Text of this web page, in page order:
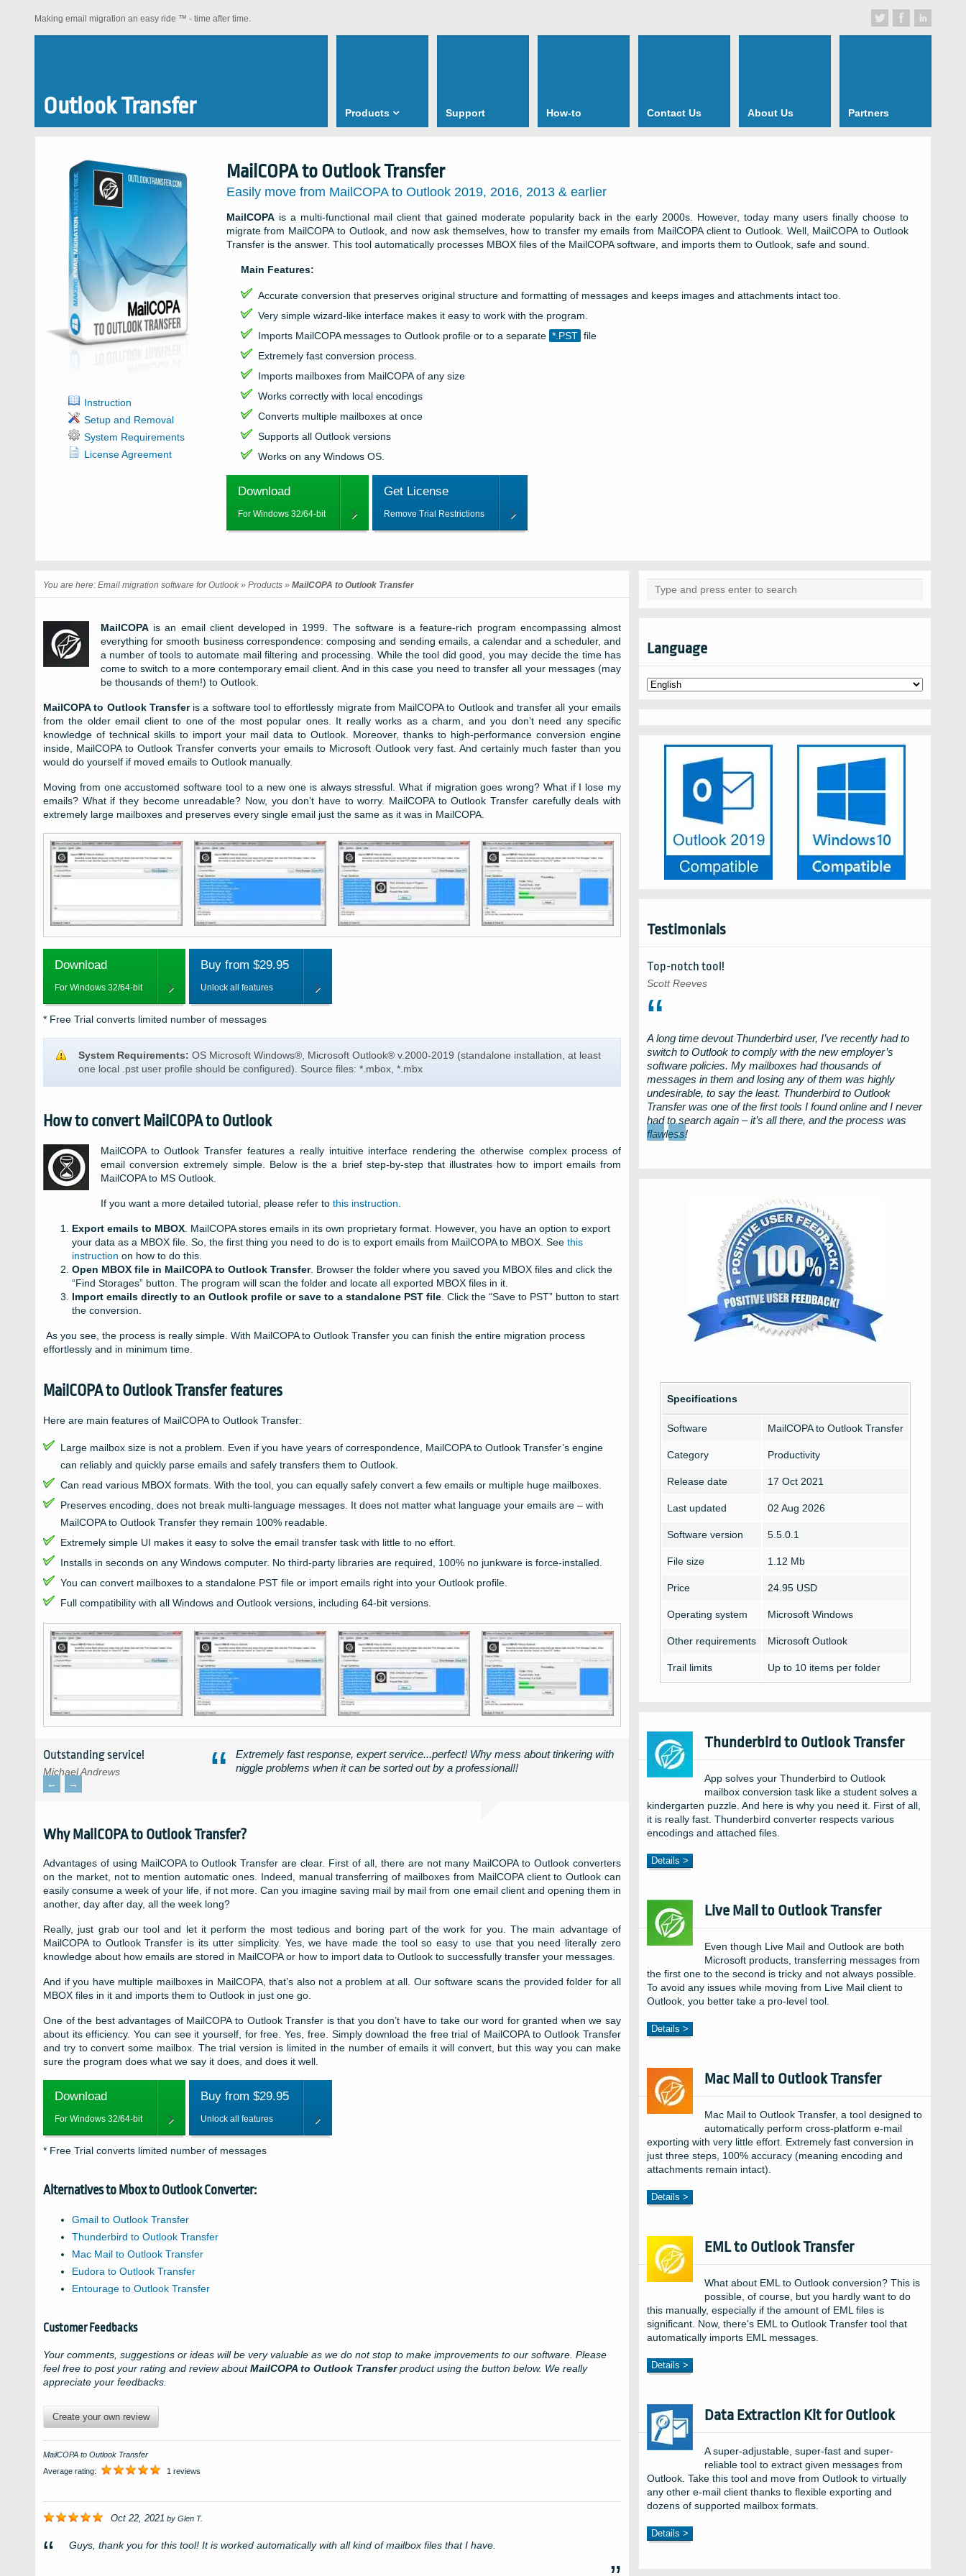
Making email migration an easy ride ™ - time after time.
Outlook Transfer Products Support How-to Contact Us About Us Partners
Instruction
Setup and Removal
System Requirements
License Agreement
MailCOPA to Outlook Transfer
Easily move from MailCOPA to Outlook 2019, 2016, 2013 & earlier
MailCOPAis a multi-functional mail client that gained moderate popularity back in the early 2000s. However, today many users finally choose to
migrate from MailCOPA to Outlook, and now ask themselves, how to transfer my emails from MailCOPA client to Outlook. Well, MailCOPA to Outlook
Transfer is the answer. This tool automatically processes MBOX files of the MailCOPA software, and imports them to Outlook, safe and sound.
Main Features:
Accurate conversion that preserves original structure and formatting of messages and keeps images and attachments intact too.
Very simple wizard-like interface makes it easy to work with the program.
Imports MailCOPAmessages to Outlookprofile or to a separate *.PST file
Extremely fast conversion process.
Imports mailboxes from MailCOPAof any size
Works correctly with local encodings
Converts multiple mailboxes at once
Supports all Outlookversions
Works on any Windows OS.
Download
For Windows 32/64-bit
Get License
Remove Trial Restrictions
You are here: Email migration software for Outlook » Products » MailCOPA to Outlook Transfer
MailCOPA is an email client developed in 1999. The software is a feature-rich program encompassing almost
everything for smooth business correspondence: composing and sending emails, a calendar and a scheduler, and
a number of tools to automate mail filtering and processing. While the tool did good, you may decide the time has
come to switch to a more contemporary email client. And in this case you need to transfer all your messages (may
be thousands of them!) to Outlook.
MailCOPA to Outlook Transferis a software tool to effortlessly migrate from MailCOPA to Outlook and transfer all your emails
from the older email client to one of the most popular ones. It really works as a charm, and you don’t need any specific
knowledge of technical skills to import your mail data to Outlook. Moreover, thanks to high-performance conversion engine
inside, MailCOPA to Outlook Transfer converts your emails to Microsoft Outlook very fast. And certainly much faster than you
would do yourself if moved emails to Outlook manually.
Moving from one accustomed software tool to a new one is always stressful. What if migration goes wrong? What if I lose my
emails? What if they become unreadable? Now, you don’t have to worry. MailCOPA to Outlook Transfer carefully deals with
extremely large mailboxes and preserves every single email just the same as it was in MailCOPA.
Download
For Windows 32/64-bit
Buy from $29.95
Unlock all features
* Free Trial converts limited number of messages
System Requirements: OS Microsoft Windows®, Microsoft Outlook® v.2000-2019 (standalone installation, at least
one local .pst user profile should be configured). Source files: *.mbox, *.mbx
How to convert MailCOPA to Outlook
MailCOPA to Outlook Transfer features a really intuitive interface rendering the otherwise complex process of
email conversion extremely simple. Below is the a brief step-by-step that illustrates how to import emails from
MailCOPA to MS Outlook.
If you want a more detailed tutorial, please refer to this instruction
Export emails to MBOX . MailCOPA stores emails in its own proprietary format. However, you have an option to export
your data as a MBOX file. So, the first thing you need to do is to export emails from MailCOPA to MBOX. See this
instruction on how to do this.
Open MBOX file in MailCOPA to Outlook Transfer. Browser the folder where you saved you MBOX files and click the
“Find Storages” button. The program will scan the folder and locate all exported MBOX files in it.
Import emails directly to an Outlook profile or save to a standalone PST file . Click the “Save to PST” button to start
the conversion.
As you see, the process is really simple. With MailCOPA to Outlook Transfer you can finish the entire migration process
effortlessly and in minimum time.
MailCOPA to Outlook Transfer features
Here are main features of MailCOPA to Outlook Transfer:
Large mailbox size is not a problem. Even if you have years of correspondence, MailCOPA to Outlook Transfer’s engine
can reliably and quickly parse emails and safely transfers them to Outlook.
Can read various MBOX formats. With the tool, you can equally safely convert a few emails or multiple huge mailboxes.
Preserves encoding, does not break multi-language messages. It does not matter what language your emails are – with
MailCOPA to Outlook Transfer they remain 100% readable.
Extremely simple UI makes it easy to solve the email transfer task with little to no effort.
Installs in seconds on any Windows computer. No third-party libraries are required, 100% no junkware is force-installed.
You can convert mailboxes to a standalone PST file or import emails right into your Outlook profile.
Full compatibility with all Windows and Outlook versions, including 64-bit versions.
Outstanding service!
Michael Andrews
Extremely fast response, expert service...perfect! Why mess about tinkering with
niggle problems when it can be sorted out by a professional!!
← →
Why MailCOPA to Outlook Transfer?
Advantages of using MailCOPA to Outlook Transfer are clear. First of all, there are not many MailCOPA to Outlook converters
on the market, not to mention automatic ones. Indeed, manual transferring of mailboxes from MailCOPA client to Outlook can
easily consume a week of your life, if not more. Can you imagine saving mail by mail from one email client and opening them in
another, day after day, all the week long?
Really, just grab our tool and let it perform the most tedious and boring part of the work for you. The main advantage of
MailCOPA to Outlook Transfer is its utter simplicity. Yes, we have made the tool so easy to use that you need literally zero
knowledge about how emails are stored in MailCOPA or how to import data to Outlook to successfully transfer your messages.
And if you have multiple mailboxes in MailCOPA, that’s also not a problem at all. Our software scans the provided folder for all
MBOX files in it and imports them to Outlook in just one go.
One of the best advantages of MailCOPA to Outlook Transfer is that you don’t have to take our word for granted when we say
about its efficiency. You can see it yourself, for free. Yes, free. Simply download the free trial of MailCOPA to Outlook Transfer
and try to convert some mailbox. The trial version is limited in the number of emails it will convert, but this way you can make
sure the program does what we say it does, and does it well.
Download
For Windows 32/64-bit
Buy from $29.95
Unlock all features
* Free Trial converts limited number of messages
Alternatives to Mbox to Outlook Converter:
Gmail to Outlook Transfer
Thunderbird to Outlook Transfer
Mac Mail to Outlook Transfer
Eudora to Outlook Transfer
Entourage to Outlook Transfer
Customer Feedbacks
Your comments, suggestions or ideas will be very valuable as we do not stop to make improvements to our software. Please
feel free to post your rating and review aboutMailCOPA to Outlook Transferproduct using the button below. We really
appreciate your feedbacks.
Create your own review
MailCOPA to Outlook Transfer
Average rating:
1 reviews
Oct 22, 2021 by Glen T.
Guys, thank you for this tool! It is worked automatically with all kind of mailbox files that I have.
Language
Testimonials
Top-notch tool!
Scott Reeves
A long time devout Thunderbirduser, I’ve recently had to
switch to Outlook to comply with the new employer’s
software policies. My mailboxes had thousands of
messages in them and losing any of them was highly
undesirable, to say the least. Thunderbird to Outlook
Transferwas one of the first tools I found online and I never
had to search again – it’s all there, and the process was
flawless!
← →
Specifications
Software MailCOPA to Outlook Transfer
Category Productivity
Release date 17 Oct 2021
Last updated 02 Aug 2026
Software version 5.5.0.1
File size 1.12 Mb
Price 24.95 USD
Operating system Microsoft Windows
Other requirements Microsoft Outlook
Trail limits Up to 10 items per folder
Thunderbird to Outlook Transfer
App solves your Thunderbird to Outlook
mailbox conversion task like a student solves a
kindergarten puzzle. And here is why you need it. First of all,
it is really fast. Thunderbird converter respects various
encodings and attached files.
Details >
Live Mail to Outlook Transfer
Even though Live Mail and Outlook are both
Microsoft products, transferring messages from
the first one to the second is tricky and not always possible.
To avoid any issues while moving from Live Mail client to
Outlook, you better take a pro-level tool.
Details >
Mac Mail to Outlook Transfer
Mac Mail to Outlook Transfer, a tool designed to
automatically perform cross-platform e-mail
exporting with very little effort. Extremely fast conversion in
just three steps, 100% accuracy (meaning encoding and
attachments remain intact).
Details >
EML to Outlook Transfer
What about EML to Outlook conversion? This is
possible, of course, but you hardly want to do
this manually, especially if the amount of EML files is
significant. Now, there's EML to Outlook Transfer tool that
automatically imports EML messages.
Details >
Data Extraction Kit for Outlook
A super-adjustable, super-fast and super-
reliable tool to extract given messages from
Outlook. Take this tool and move from Outlook to virtually
any other e-mail client thanks to flexible exporting and
dozens of supported mailbox formats.
Details >